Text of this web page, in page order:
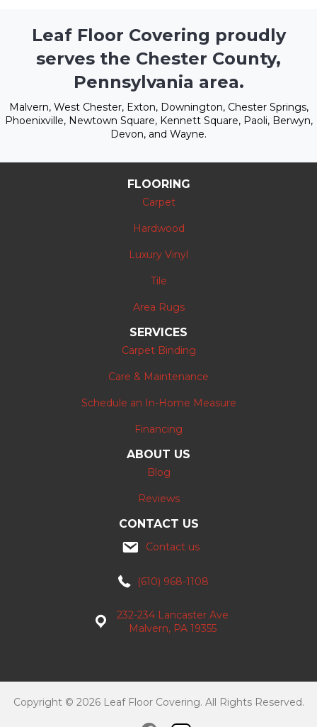
Leaf Floor Covering proudly
serves the Chester County,
Pennsylvania area.
Malvern, West Chester, Exton, Downington, Chester Springs,
Phoenixville, Newtown Square, Kennett Square, Paoli, Berwyn,
Devon, and Wayne.
FLOORING
Carpet
Hardwood
Luxury Vinyl
Tile
Area Rugs
SERVICES
Carpet Binding
Care & Maintenance
Schedule an In-Home Measure
Financing
ABOUT US
Blog
Reviews
CONTACT US
Contact us
(610) 968-1108
232-234 Lancaster Ave
Malvern, PA 19355
Copyright © 2026 Leaf Floor Covering. All Rights Reserved.